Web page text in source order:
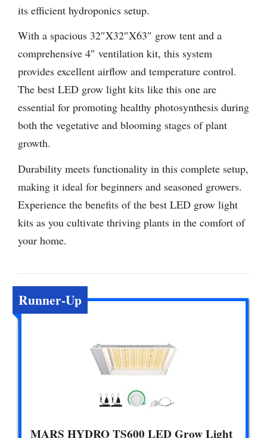
its efficient hydroponics setup.
With a spacious 32″X32″X63″ grow tent and a
comprehensive 4″ ventilation kit, this system
provides excellent airflow and temperature control.
The best LED grow light kits like this one are
essential for promoting healthy photosynthesis during
both the vegetative and blooming stages of plant
growth.
Durability meets functionality in this complete setup,
making it ideal for beginners and seasoned growers.
Experience the benefits of the best LED grow light
kits as you cultivate thriving plants in the comfort of
your home.
Runner-Up
MARS HYDRO TS600 LED Grow Light